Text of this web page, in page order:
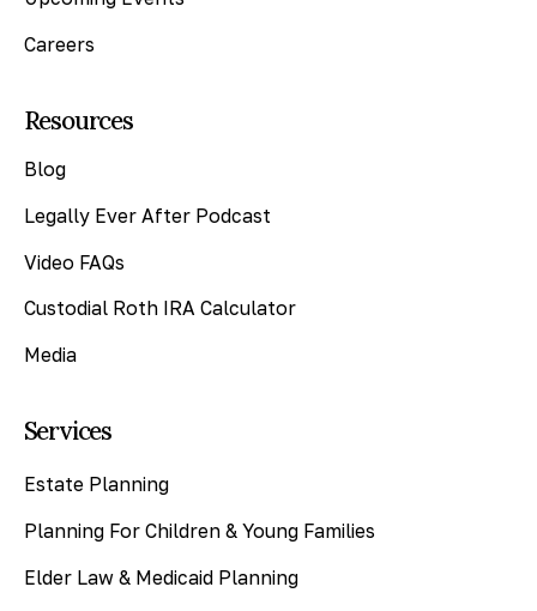
Careers
Resources
Blog
Legally Ever After Podcast
Video FAQs
Custodial Roth IRA Calculator
Media
Services
Estate Planning
Planning For Children & Young Families
Elder Law & Medicaid Planning